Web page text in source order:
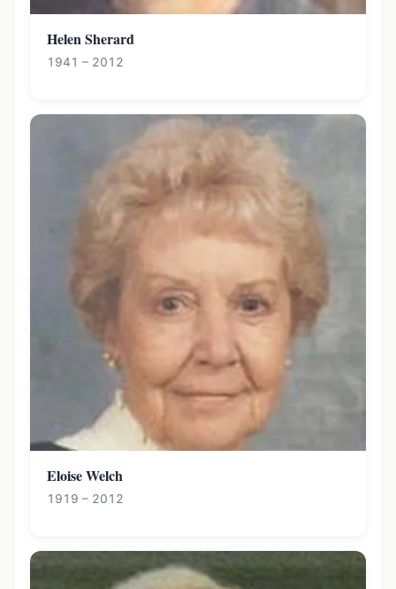
Helen Sherard
1941 – 2012
Eloise Welch
1919 – 2012